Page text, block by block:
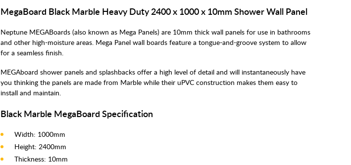
MegaBoard Black Marble Heavy Duty 2400 x 1000 x 10mm Shower Wall Panel
Neptune MEGABoards (also known as Mega Panels) are 10mm thick wall panels for use in bathrooms
and other high-moisture areas. Mega Panel wall boards feature a tongue-and-groove system to allow
for a seamless finish.
MEGAboard shower panels and splashbacks offer a high level of detail and will instantaneously have
you thinking the panels are made from Marble while their uPVC construction makes them easy to
install and maintain.
Black Marble MegaBoard Specification
Width: 1000mm
Height: 2400mm
Thickness: 10mm